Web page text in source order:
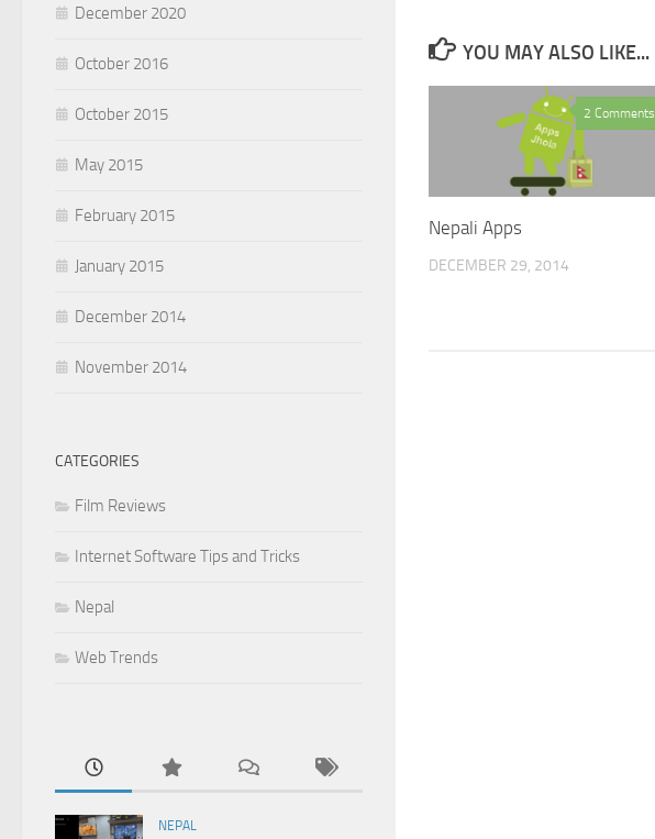
YOU MAY ALSO LIKE...
2 Comments
Nepali Apps
DECEMBER 29, 2014
December 2020
October 2016
October 2015
May 2015
February 2015
January 2015
December 2014
November 2014
CATEGORIES
Film Reviews
Internet Software Tips and Tricks
Nepal
Web Trends
NEPAL